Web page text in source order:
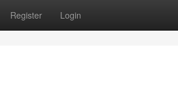
Register Login